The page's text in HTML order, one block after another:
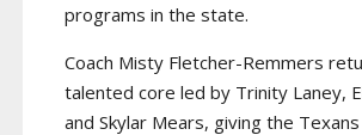
programs in the state.
Coach Misty Fletcher-Remmers
talented core led by Trinity Laney,
and Skylar Mears, giving the